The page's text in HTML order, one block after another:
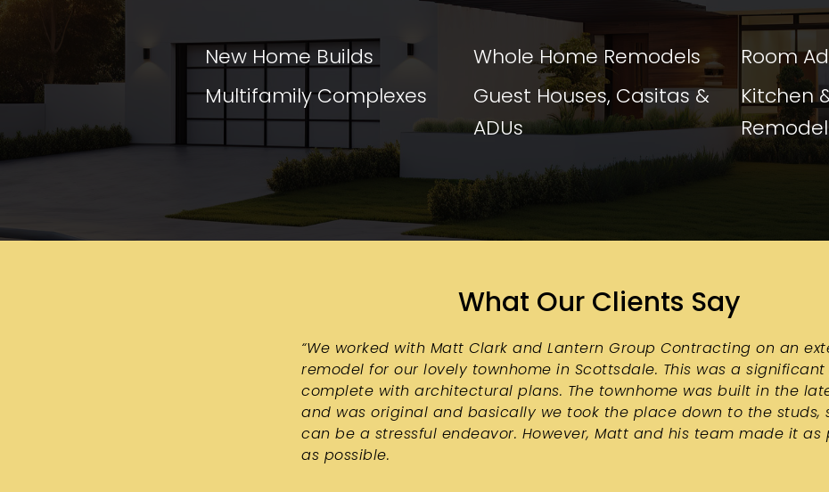
New Home Builds
Multifamily Complexes
Whole Home Remodels
Guest Houses, Casitas &
ADUs
Room
Kitchen
What Our Clients Say
“We worked with Matt Clark and Lantern Group Contracting on an
remodel for our lovely townhome in Scottsdale. This was a
complete with architectural plans. The townhome was built in the
and was original and basically we took the place down to the studs,
can be a stressful endeavor. However, Matt and his team made it as
as possible.